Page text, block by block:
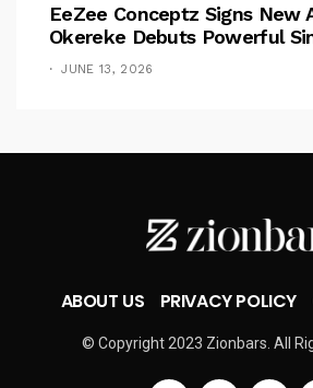
EeZee Conceptz Signs New
Okereke Debuts Powerful
JUNE 13, 2026
ABOUT US PRIVACY POLICY
© Copyright 2023 Zionbars. All